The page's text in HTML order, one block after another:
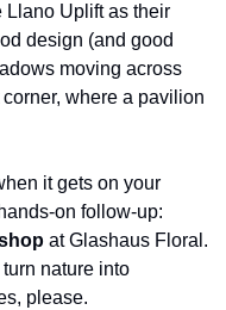
Llano Uplift as their
design (and good
moving across
where a pavilion
it gets on your
at Glashaus Floral.
nature into
please.